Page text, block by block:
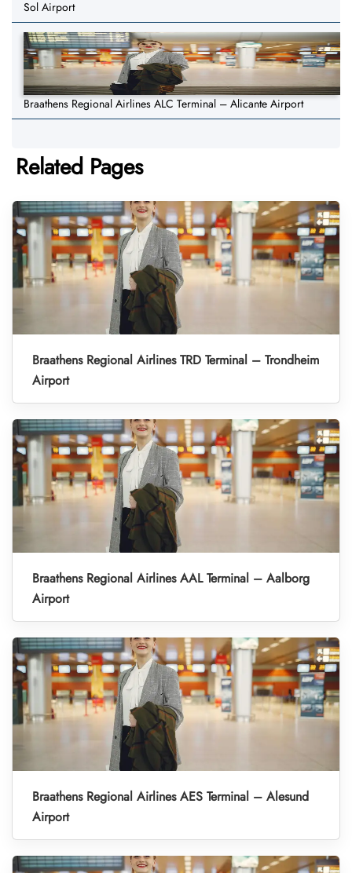
Sol Airport
Braathens Regional Airlines ALC Terminal – Alicante Airport
Related Pages
Braathens Regional Airlines TRD Terminal – Trondheim
Airport
Braathens Regional Airlines AAL Terminal – Aalborg
Airport
Braathens Regional Airlines AES Terminal – Alesund
Airport